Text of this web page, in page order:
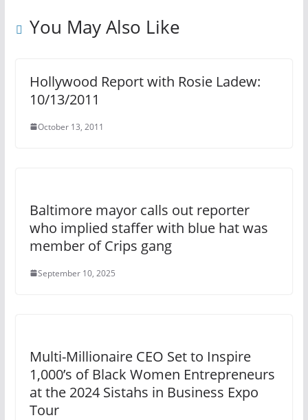
You May Also Like
Hollywood Report with Rosie Ladew:
10/13/2011
October 13, 2011
Baltimore mayor calls out reporter
who implied staffer with blue hat was
member of Crips gang
September 10, 2025
Multi-Millionaire CEO Set to Inspire
1,000’s of Black Women Entrepreneurs
at the 2024 Sistahs in Business Expo
Tour